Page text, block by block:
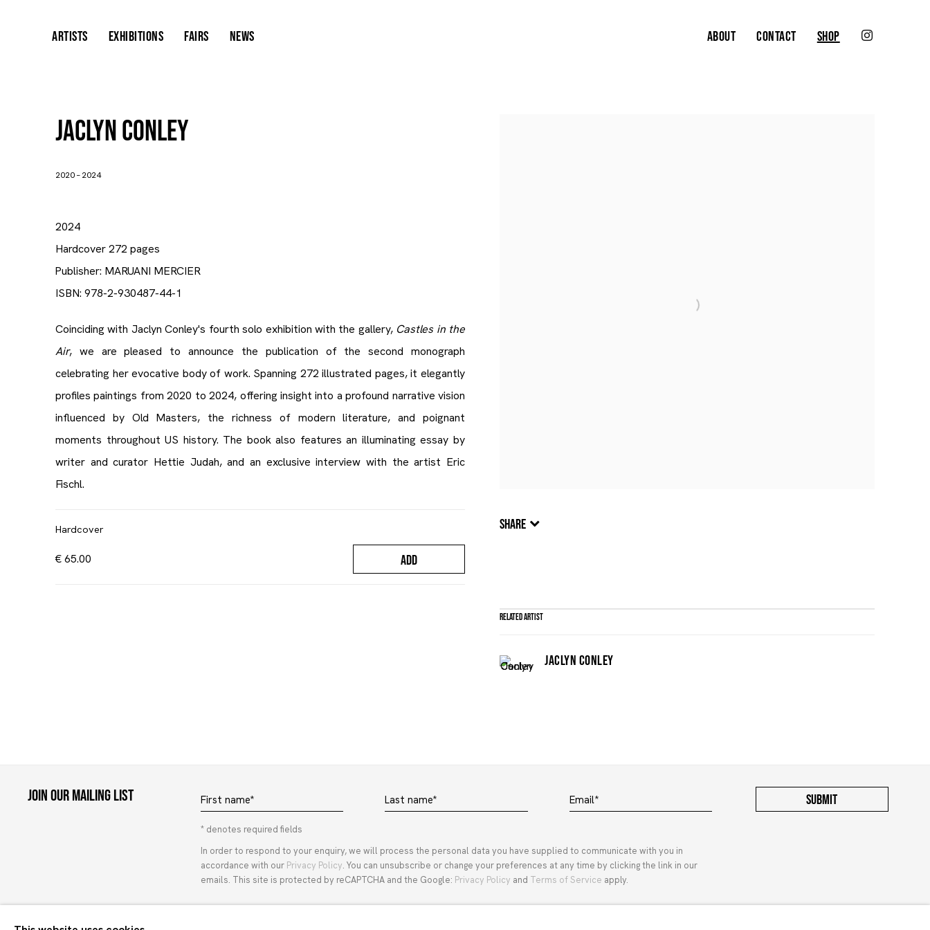
ARTISTS EXHIBITIONS FAIRS NEWS ABOUT CONTACT SHOP
SHARE
Related artist
JACLYN CONLEY
Jaclyn Conley
2020 – 2024
2024
Hardcover 272 pages
Publisher: MARUANI MERCIER
ISBN: 978-2-930487-44-1
Coinciding with Jaclyn Conley's fourth solo exhibition with the gallery, Castles in the
Air, we are pleased to announce the publication of the second monograph
celebrating her evocative body of work. Spanning 272 illustrated pages, it elegantly
profiles paintings from 2020 to 2024, offering insight into a profound narrative vision
influenced by Old Masters, the richness of modern literature, and poignant
moments throughout US history. The book also features an illuminating essay by
writer and curator Hettie Judah, and an exclusive interview with the artist Eric
Fischl.
Hardcover
€ 65.00 ADD
Join our mailing list First name * Last name * Email * SUBMIT
* denotes required fields
In order to respond to your enquiry, we will process the personal data you have supplied to communicate with you in
accordance with our Privacy Policy. You can unsubscribe or change your preferences at any time by clicking the link in our
emails. This site is protected by reCAPTCHA and the Google: Privacy Policy and Terms of Service apply.